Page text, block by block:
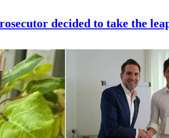
decided to take the